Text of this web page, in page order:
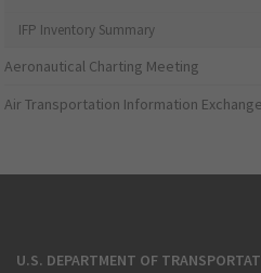
IFP Inventory Summary
Aeronautical Charting Meeting
Air Transportation Information
U.S. DEPARTMENT OF